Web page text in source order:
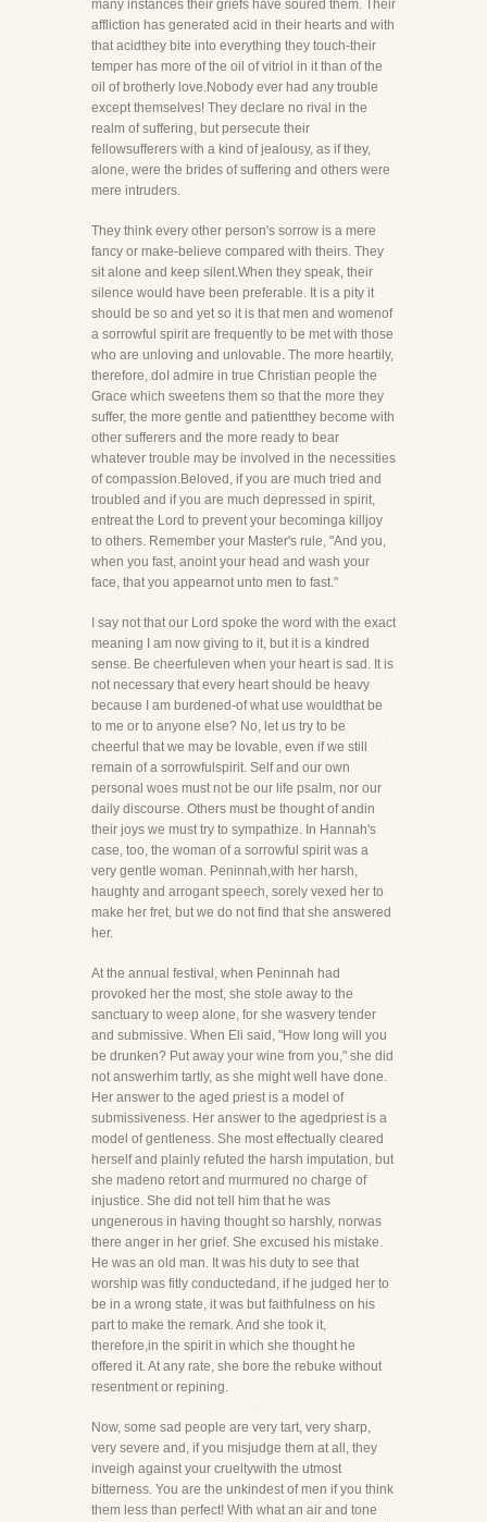
many instances their griefs have soured them. Their
affliction has generated acid in their hearts and with
that acidthey bite into everything they touch-their
temper has more of the oil of vitriol in it than of the
oil of brotherly love.Nobody ever had any trouble
except themselves! They declare no rival in the
realm of suffering, but persecute their
fellowsufferers with a kind of jealousy, as if they,
alone, were the brides of suffering and others were
mere intruders.
They think every other person's sorrow is a mere
fancy or make-believe compared with theirs. They
sit alone and keep silent.When they speak, their
silence would have been preferable. It is a pity it
should be so and yet so it is that men and womenof
a sorrowful spirit are frequently to be met with those
who are unloving and unlovable. The more heartily,
therefore, doI admire in true Christian people the
Grace which sweetens them so that the more they
suffer, the more gentle and patientthey become with
other sufferers and the more ready to bear
whatever trouble may be involved in the necessities
of compassion.Beloved, if you are much tried and
troubled and if you are much depressed in spirit,
entreat the Lord to prevent your becominga killjoy
to others. Remember your Master's rule, "And you,
when you fast, anoint your head and wash your
face, that you appearnot unto men to fast."
I say not that our Lord spoke the word with the exact
meaning I am now giving to it, but it is a kindred
sense. Be cheerfuleven when your heart is sad. It is
not necessary that every heart should be heavy
because I am burdened-of what use wouldthat be
to me or to anyone else? No, let us try to be
cheerful that we may be lovable, even if we still
remain of a sorrowfulspirit. Self and our own
personal woes must not be our life psalm, nor our
daily discourse. Others must be thought of andin
their joys we must try to sympathize. In Hannah's
case, too, the woman of a sorrowful spirit was a
very gentle woman. Peninnah,with her harsh,
haughty and arrogant speech, sorely vexed her to
make her fret, but we do not find that she answered
her.
At the annual festival, when Peninnah had
provoked her the most, she stole away to the
sanctuary to weep alone, for she wasvery tender
and submissive. When Eli said, "How long will you
be drunken? Put away your wine from you," she did
not answerhim tartly, as she might well have done.
Her answer to the aged priest is a model of
submissiveness. Her answer to the agedpriest is a
model of gentleness. She most effectually cleared
herself and plainly refuted the harsh imputation, but
she madeno retort and murmured no charge of
injustice. She did not tell him that he was
ungenerous in having thought so harshly, norwas
there anger in her grief. She excused his mistake.
He was an old man. It was his duty to see that
worship was fitly conductedand, if he judged her to
be in a wrong state, it was but faithfulness on his
part to make the remark. And she took it,
therefore,in the spirit in which she thought he
offered it. At any rate, she bore the rebuke without
resentment or repining.
Now, some sad people are very tart, very sharp,
very severe and, if you misjudge them at all, they
inveigh against your crueltywith the utmost
bitterness. You are the unkindest of men if you think
them less than perfect! With what an air and tone